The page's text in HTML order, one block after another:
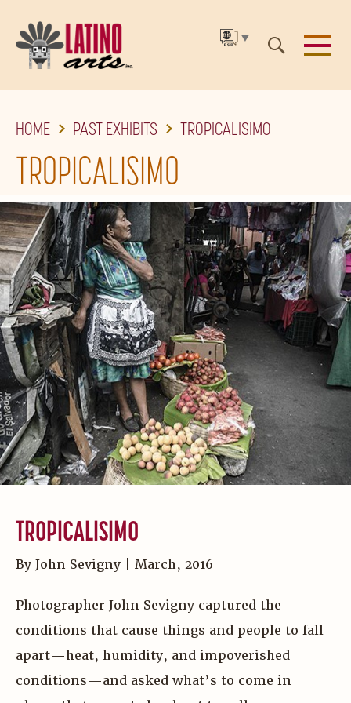
TO
MAIN
CONTENT
▼
HOME PAST EXHIBITS TROPICALISIMO
TROPICALISIMO
TROPICALISIMO
By John Sevigny | March, 2016
Photographer John Sevigny captured the
conditions that cause things and people to fall
apart—heat, humidity, and impoverished
conditions—and asked what’s to come in